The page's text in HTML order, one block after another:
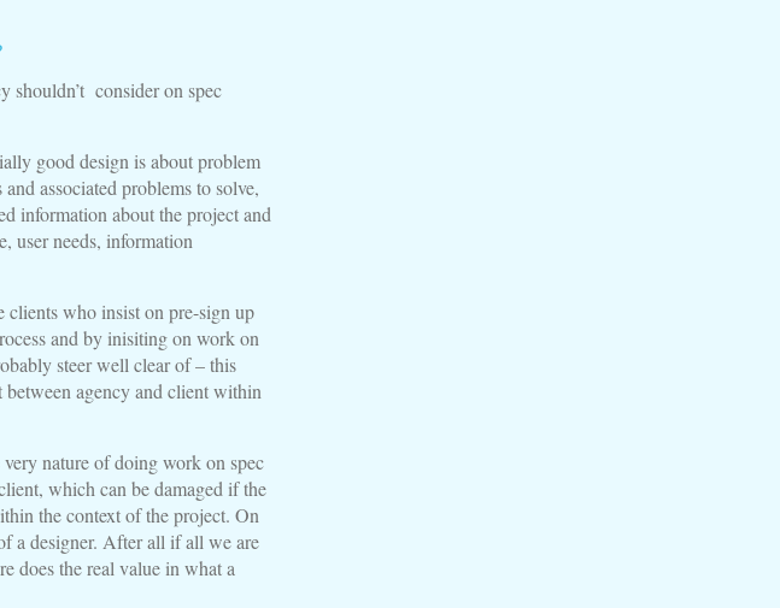
shouldn’t consider on spec
good design is about problem
associated problems to solve,
information about the project and
user needs, information
clients who insist on pre-sign up
and by inisiting on work on
steer well clear of – this
agency and client within
nature of doing work on spec
which can be damaged if the
the context of the project. On
a designer. After all if all we are
does the real value in what a